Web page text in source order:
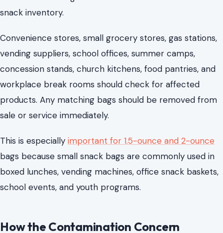
snack inventory.
Convenience stores, small grocery stores, gas stations,
vending suppliers, school offices, summer camps,
concession stands, church kitchens, food pantries, and
workplace break rooms should check for affected
products. Any matching bags should be removed from
sale or service immediately.
This is especially important for 1.5-ounce and 2-ounce
bags because small snack bags are commonly used in
boxed lunches, vending machines, office snack baskets,
school events, and youth programs.
How the Contamination Concern